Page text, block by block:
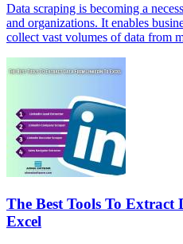
Data scraping is becoming a
and organizations. It enables
collect vast volumes of data from
The Best Tools To
Excel